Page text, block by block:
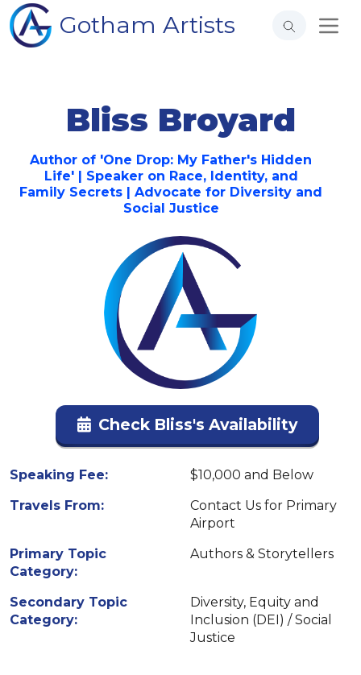
Gotham Artists
Bliss Broyard
Author of 'One Drop: My Father's Hidden
Life' | Speaker on Race, Identity, and
Family Secrets | Advocate for Diversity and
Social Justice
Check Bliss's Availability
Speaking Fee:
$10,000 and Below
Travels From:
Contact Us for Primary
Airport
Primary Topic
Category:
Authors & Storytellers
Secondary Topic
Category:
Diversity, Equity and
Inclusion (DEI) / Social
Justice